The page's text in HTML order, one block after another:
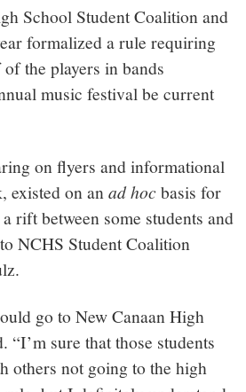
School Student Coalition and
formalized a rule requiring
the players in bands
music festival be current
on flyers and informational
existed on anad hocbasis for
rift between some students and
NCHS Student Coalition
go to New Canaan High
“I’m sure that those students
others not going to the high